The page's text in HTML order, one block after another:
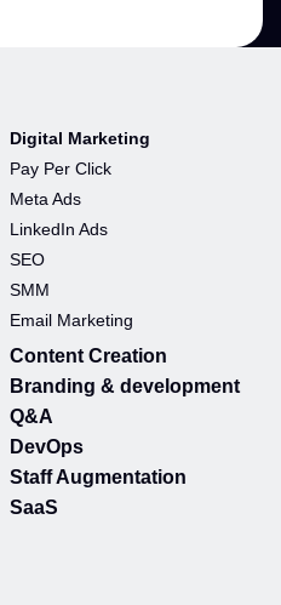
Digital Marketing
Pay Per Click
Meta Ads
LinkedIn Ads
SEO
SMM
Email Marketing
Content Creation
Branding & development
Q&A
DevOps
Staff Augmentation
SaaS